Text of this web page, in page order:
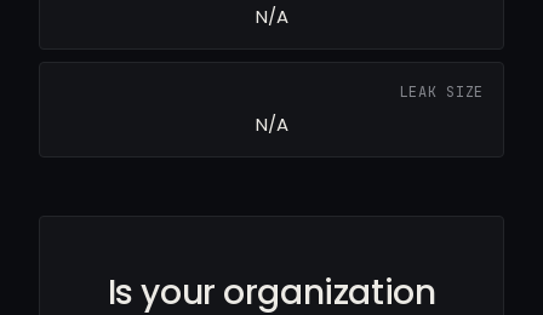
N/A
LEAK SIZE
N/A
Is your organization